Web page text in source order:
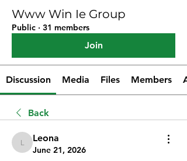
Www Win Ie Group
Public · 31 members
Join
Discussion Media Files Members
Back
Leona
Leona
June 21, 2026